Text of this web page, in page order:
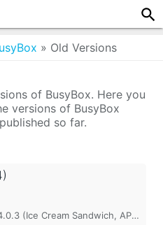
» Old Versions
of BusyBox. Here you
versions of BusyBox
so far.
(Ice Cream Sandwich, API 15)